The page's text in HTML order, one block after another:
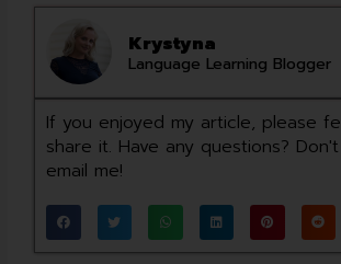
Krystyna
Language Learning Blogger
If you enjoyed my article, please
share it. Have any questions?
email me!